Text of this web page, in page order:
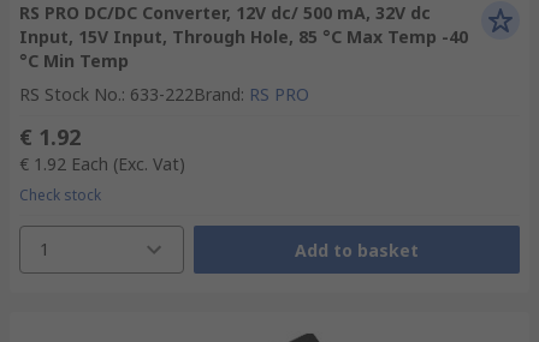
RS PRO DC/DC Converter, 12V dc/ 500 mA, 32V dc
Input, 15V Input, Through Hole, 85 °C Max Temp -40
°C Min Temp
RS Stock No.: 633-222Brand: RS PRO
€ 1.92
€ 1.92 Each (Exc. Vat)
Check stock
1 Add to basket